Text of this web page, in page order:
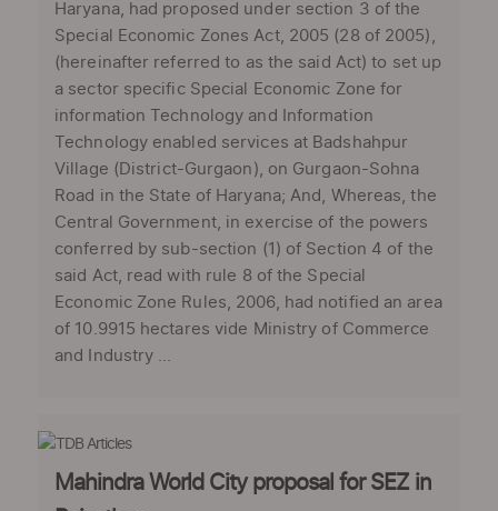
Haryana, had proposed under section 3 of the
Special Economic Zones Act, 2005 (28 of 2005),
(hereinafter referred to as the said Act) to set up
a sector specific Special Economic Zone for
information Technology and Information
Technology enabled services at Badshahpur
Village (District-Gurgaon), on Gurgaon-Sohna
Road in the State of Haryana; And, Whereas, the
Central Government, in exercise of the powers
conferred by sub-section (1) of Section 4 of the
said Act, read with rule 8 of the Special
Economic Zone Rules, 2006, had notified an area
of 10.9915 hectares vide Ministry of Commerce
and Industry ...
Mahindra World City proposal for SEZ in